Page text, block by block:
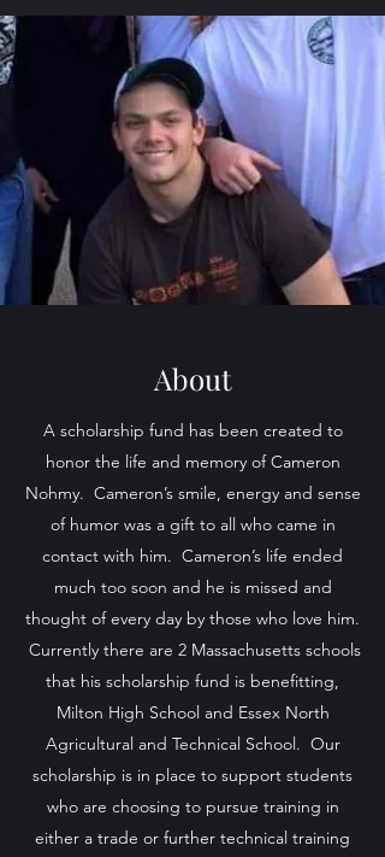
About
A scholarship fund has been created to
honor the life and memory of Cameron
Nohmy. Cameron’s smile, energy and sense
of humor was a gift to all who came in
contact with him. Cameron’s life ended
much too soon and he is missed and
thought of every day by those who love him.
Currently there are 2 Massachusetts schools
that his scholarship fund is benefitting,
Milton High School and Essex North
Agricultural and Technical School. Our
scholarship is in place to support students
who are choosing to pursue training in
either a trade or further technical training